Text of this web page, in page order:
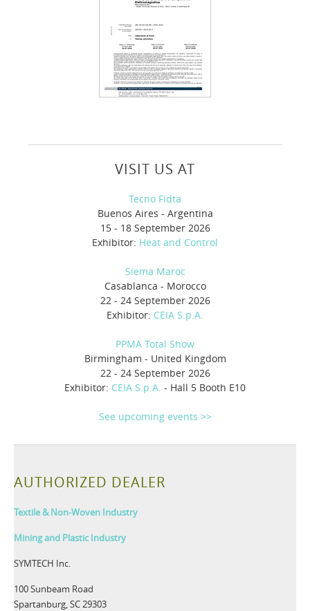
VISIT US AT
Tecno Fidta
Buenos Aires - Argentina
15 - 18 September 2026
Exhibitor: Heat and Control
Siema Maroc
Casablanca - Morocco
22 - 24 September 2026
Exhibitor: CEIA S.p.A.
PPMA Total Show
Birmingham - United Kingdom
22 - 24 September 2026
Exhibitor: CEIA S.p.A. - Hall 5 Booth E10
See upcoming events >>
AUTHORIZED DEALER
Textile & Non-Woven Industry
Mining and Plastic Industry
SYMTECH Inc.
100 Sunbeam Road
Spartanburg, SC 29303